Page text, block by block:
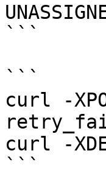
```
```
curl -
curl -